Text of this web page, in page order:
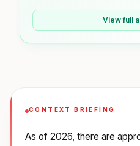
View full
CONTEXT BRIEFING
As of 2026, there are